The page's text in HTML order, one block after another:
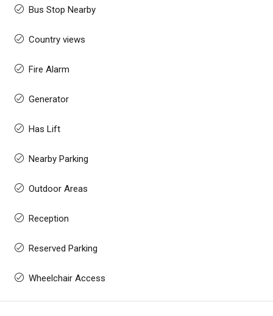
Bus Stop Nearby
Country views
Fire Alarm
Generator
Has Lift
Nearby Parking
Outdoor Areas
Reception
Reserved Parking
Wheelchair Access